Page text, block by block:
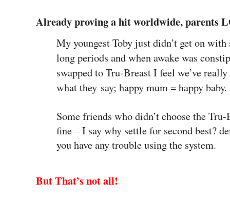
Already proving a hit worldwide, parents
My youngest Toby just didn’t get on
long periods and when awake was
swapped to Tru-Breast I feel we’ve
what they say; happy mum = happy baby.
Some friends who didn’t choose the
fine – I say why settle for second best?
you have any trouble using the system.
But That’s not all!